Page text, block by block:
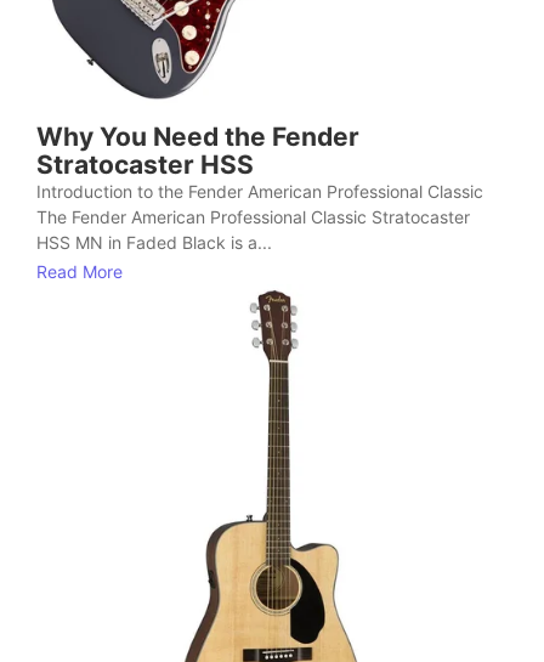
Why You Need the Fender
Stratocaster HSS
Introduction to the Fender American Professional Classic
The Fender American Professional Classic Stratocaster
HSS MN in Faded Black is a...
Read More